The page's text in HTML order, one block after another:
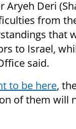
Deri
from
that
to Israel,
said.
to be here,
of them will